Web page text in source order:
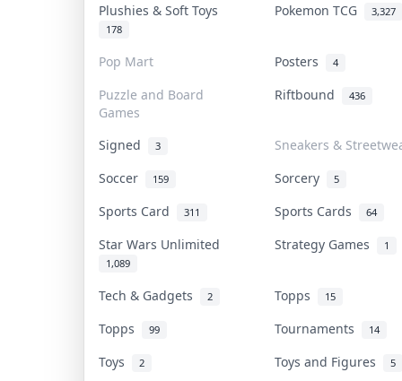
Plushies & Soft Toys
178
Pokemon TCG 3,327
Pop Mart Posters 4
Puzzle and Board
Games
Riftbound 436
Signed 3
Sneakers &
Soccer
159 Sorcery 5
Sports Card 311 Sports Cards 64
Star Wars Unlimited
1,089
Strategy Games 1
Tech & Gadgets 2 Topps 15
Topps 99 Tournaments 14
Toys 2 Toys and Figures 5